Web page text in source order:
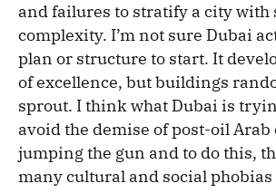
and failures to stratify a city with
complexity. I’m not sure Dubai
plan or structure to start. It
of excellence, but buildings
sprout. I think what Dubai is
avoid the demise of post-oil Arab
jumping the gun and to do this,
many cultural and social